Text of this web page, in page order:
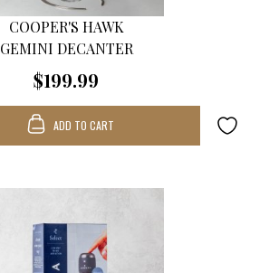
COOPER'S HAWK
GEMINI DECANTER
$199.99
ADD TO CART